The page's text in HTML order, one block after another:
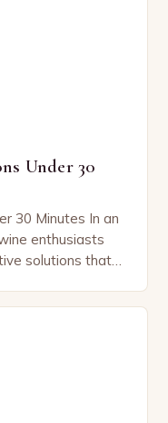
Under 30
30 Minutes In an
enthusiasts
solutions that